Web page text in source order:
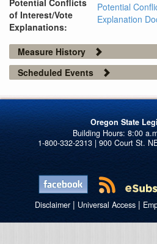
Potential Conflicts
of Interest/Vote
Explanations:
Potential
Explanation
Measure History
Scheduled Events
Oregon State
1-800-332-2313 | 900 Court St.
Disclaimer| Universal Access|